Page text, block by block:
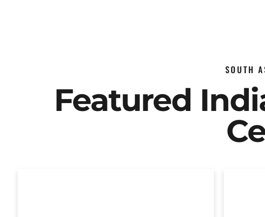
SOUTH
Featured